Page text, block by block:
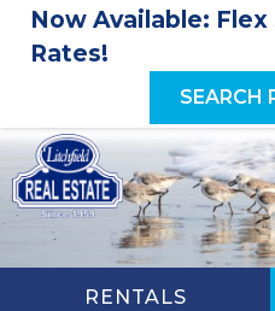
Now Available: Flex
Rates!
SEARCH
RENTALS